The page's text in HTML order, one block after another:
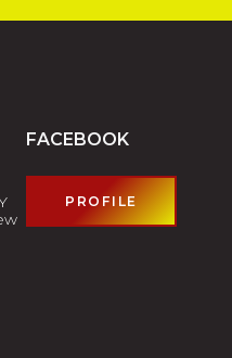
FACEBOOK
PROFILE